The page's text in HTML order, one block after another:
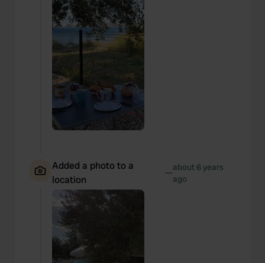
Added a photo to a
location
—about 6 years
ago